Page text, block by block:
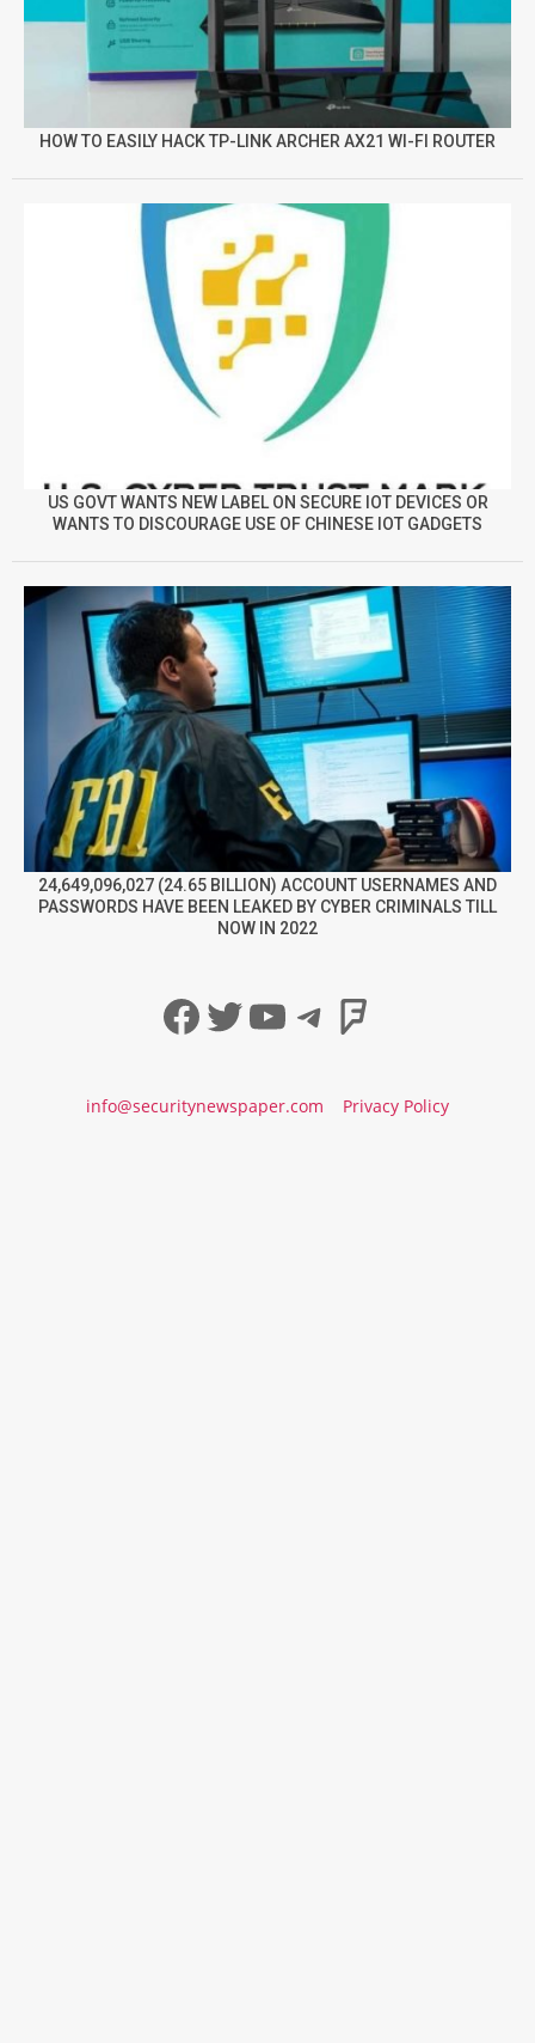
HOW TO EASILY HACK TP-LINK ARCHER AX21 WI-FI ROUTER
US GOVT WANTS NEW LABEL ON SECURE IOT DEVICES OR
WANTS TO DISCOURAGE USE OF CHINESE IOT GADGETS
24,649,096,027 (24.65 BILLION) ACCOUNT USERNAMES AND
PASSWORDS HAVE BEEN LEAKED BY CYBER CRIMINALS TILL
NOW IN 2022
Facebook
Twitter
YouTube
Telegram
info@securitynewspaper.com Privacy Policy